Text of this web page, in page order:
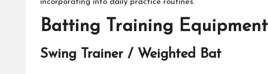
incorporating into daily practice routines.
Batting Training Equipment
Swing Trainer / Weighted Bat